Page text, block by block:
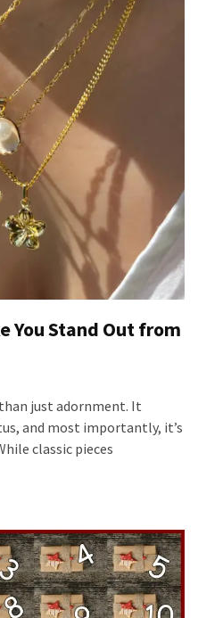
You Stand Out from
just adornment. It
and most importantly, it’s
classic pieces